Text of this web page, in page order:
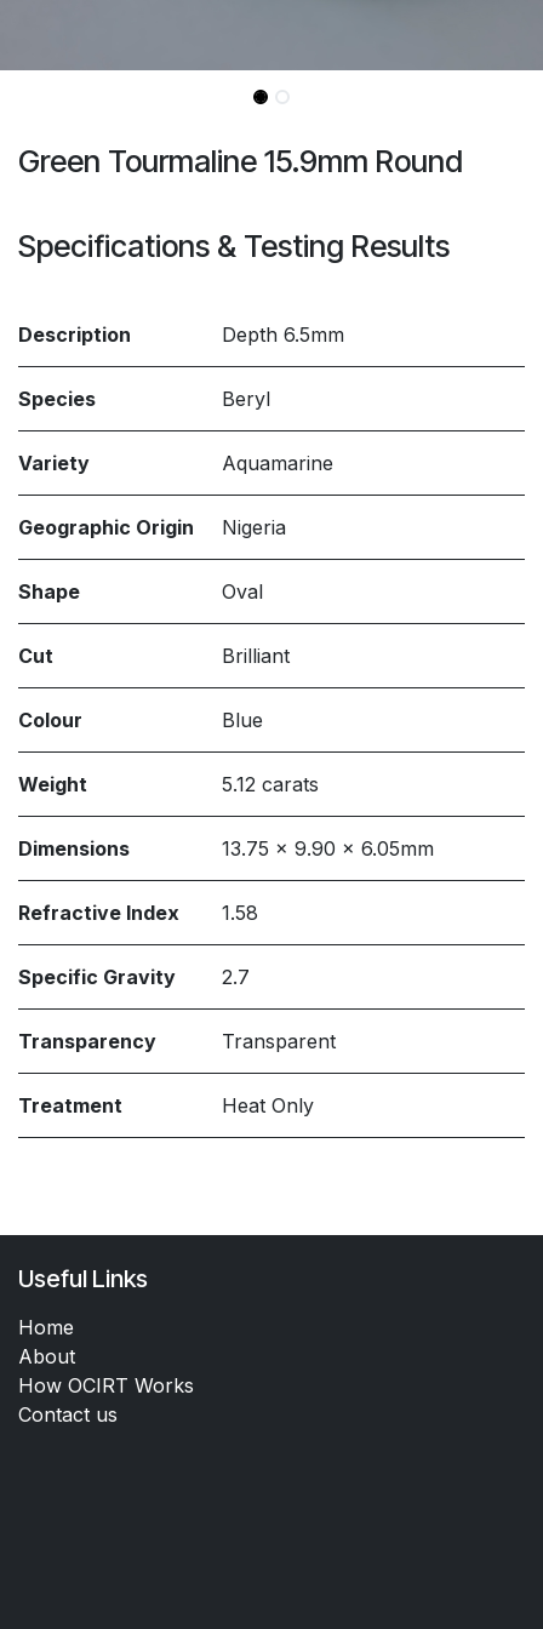
Green Tourmaline 15.9mm Round
Specifications & Testing Results
Description Depth 6.5mm
Species Beryl
Variety Aquamarine
Geographic Origin Nigeria
Shape Oval
Cut Brilliant
Colour Blue
Weight 5.12 carats
Dimensions 13.75 x 9.90 x 6.05mm
Refractive Index 1.58
Specific Gravity 2.7
Transparency Transparent
Treatment Heat Only
Useful Links
Home
About
How OCIRT Works
Contact us